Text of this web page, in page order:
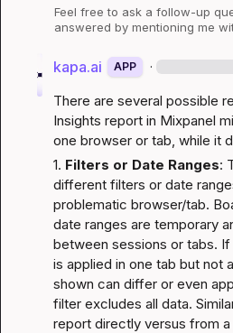
Feel free to ask a follow-up
answered by mentioning me
kapa.ai APP ·
There are several possible
Insights report in Mixpanel
one browser or tab, while it
1. Filters or Date Ranges:
different filters or date
problematic browser/tab.
date ranges are temporary
between sessions or tabs.
is applied in one tab but not
shown can differ or even
filter excludes all data.
report directly versus from